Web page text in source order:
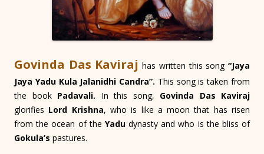
Govinda Das Kaviraj has written this song“Jaya
Jaya Yadu Kula Jalanidhi Candra”. This song is taken from
the bookPadavali. In this song, Govinda Das Kaviraj
glorifies Lord Krishna, who is like a moon that has risen
from the ocean of the Yadudynasty and who is the bliss of
Gokula’s pastures.